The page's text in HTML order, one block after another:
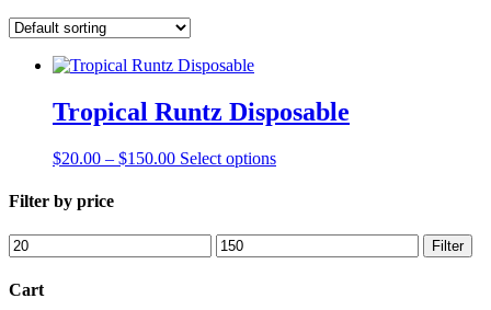
Tropical Runtz Disposable
$20.00 – $150.00Price
$150.00
Select optionsThis
variants.
The
Filter by price
Min
price
Max
price
Filter
Cart